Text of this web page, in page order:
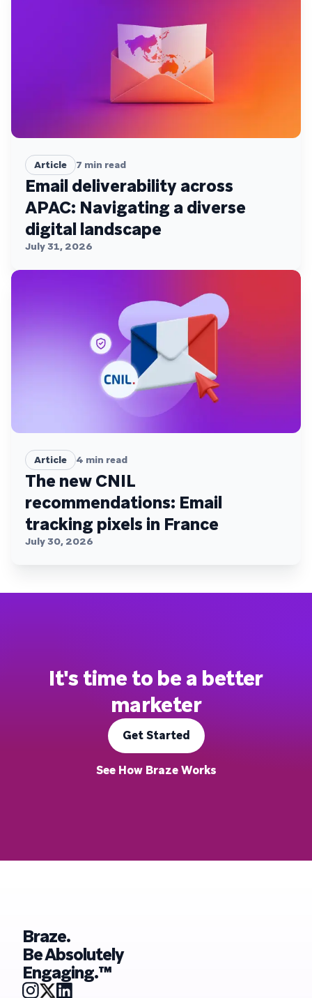
Article 7 min read
Email deliverability across
APAC: Navigating a diverse
digital landscape
July 31, 2026
Article 4 min read
The new CNIL
recommendations: Email
tracking pixels in France
July 30, 2026
It's time to be a better
marketer
Get Started
See How Braze Works
Braze.
Be Absolutely
Engaging.™